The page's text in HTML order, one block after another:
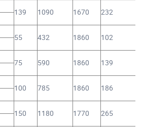
139 1090 1670 232
55 432 1860 102
75 590 1860 139
100 785 1860 186
150 1180 1770 265